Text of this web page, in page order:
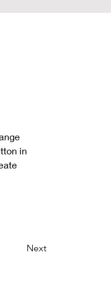
in
Next